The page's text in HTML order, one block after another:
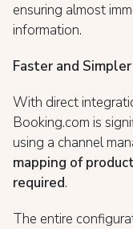
ensuring almost
information.
Faster and
With direct
Booking.com is
using a channel
mapping of
required.
The entire